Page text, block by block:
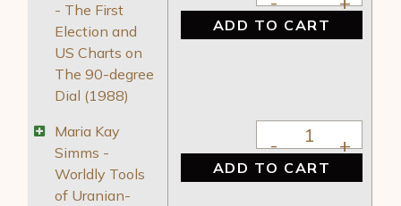
- The First
Election and
US Charts on
The 90-degree
Dial (1988)
ADD TO CART
Maria Kay
Simms -
Worldly Tools
of Uranian-
Maria Kay Simms
ADD TO CART